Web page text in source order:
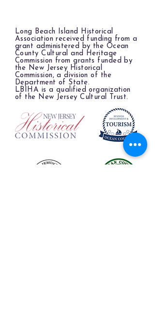
Long Beach Island Historical
Association received funding from a
grant administered by the Ocean
County Cultural and Heritage
Commission from grants funded by
the New Jersey Historical
Commission, a division of the
Department of State.
LBIHA is a qualified organization
of the New Jersey Cultural Trust.